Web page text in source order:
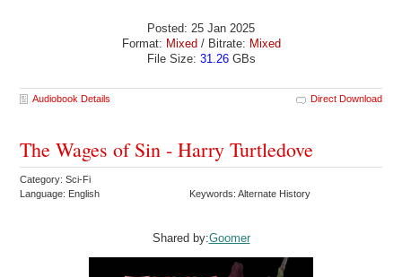
Posted: 25 Jan 2025
Format: Mixed / Bitrate: Mixed
File Size: 31.26GBs
Audiobook Details Direct Download
The Wages of Sin - Harry Turtledove
Category: Sci-Fi
Language: English
Keywords: Alternate History
Shared by:Goomer